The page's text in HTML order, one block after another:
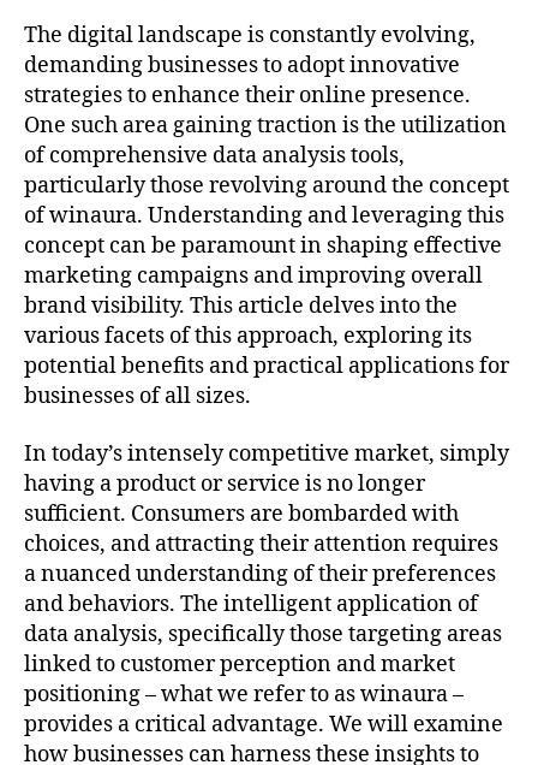
The digital landscape is constantly evolving,
demanding businesses to adopt innovative
strategies to enhance their online presence.
One such area gaining traction is the utilization
of comprehensive data analysis tools,
particularly those revolving around the concept
of winaura. Understanding and leveraging this
concept can be paramount in shaping effective
marketing campaigns and improving overall
brand visibility. This article delves into the
various facets of this approach, exploring its
potential benefits and practical applications for
businesses of all sizes.
In today’s intensely competitive market, simply
having a product or service is no longer
sufficient. Consumers are bombarded with
choices, and attracting their attention requires
a nuanced understanding of their preferences
and behaviors. The intelligent application of
data analysis, specifically those targeting areas
linked to customer perception and market
positioning – what we refer to as winaura –
provides a critical advantage. We will examine
how businesses can harness these insights to